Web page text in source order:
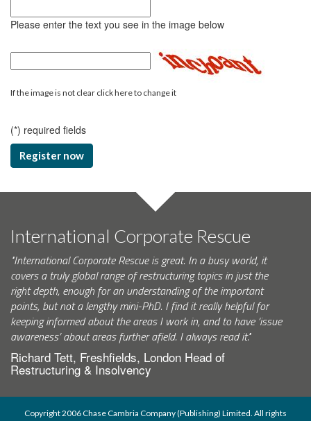
Please enter the text you see in the image below
If the image is not clear click here to change it
(*) required fields
Register now
International Corporate Rescue
"International Corporate Rescue is great. In a busy world, it
covers a truly global range of restructuring topics in just the
right depth, enough for an understanding of the important
points, but not a lengthy mini-PhD. I find it really helpful for
keeping informed about the areas I work in, and to have ‘issue
awareness’ about areas further afield. I always read it."
Richard Tett, Freshfields, London Head of
Restructuring & Insolvency
Copyright 2006 Chase Cambria Company (Publishing) Limited. All rights